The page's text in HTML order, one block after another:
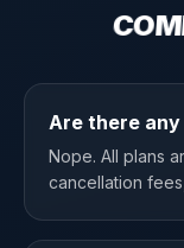
Are there
Nope. All plans
cancellation